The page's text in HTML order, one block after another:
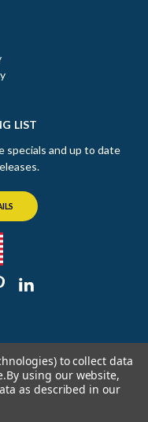
LIST
specials and up to date
Shoppe
to collect data
By using our website,
as described in our